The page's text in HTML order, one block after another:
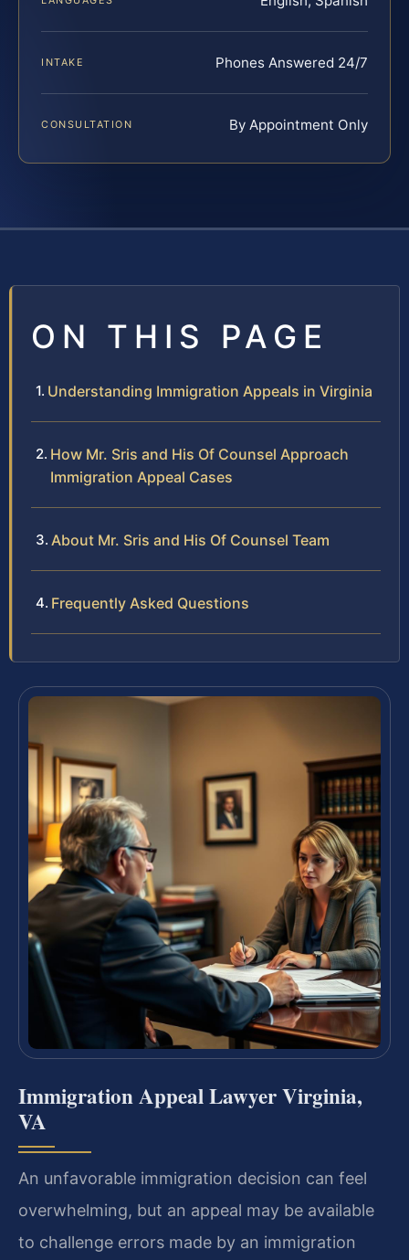
INTAKE Phones Answered 24/7
CONSULTATION By Appointment Only
ON THIS PAGE
Understanding Immigration Appeals in Virginia
How Mr. Sris and His Of Counsel Approach
Immigration Appeal Cases
About Mr. Sris and His Of Counsel Team
Frequently Asked Questions
Immigration Appeal Lawyer Virginia,
VA
An unfavorable immigration decision can feel
overwhelming, but an appeal may be available
to challenge errors made by an immigration